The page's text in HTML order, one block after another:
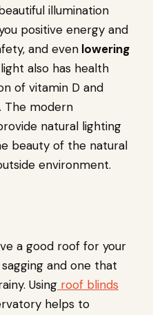
illumination
positive energy and
and even lowering
also has health
of vitamin D and
The modern
natural lighting
beauty of the natural
environment.
a good roof for your
and one that
Using roof blinds
helps to